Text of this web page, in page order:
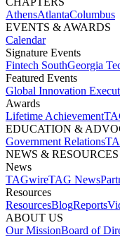
AthensAtlantaColumbus
EVENTS & AWARDS​
Calendar
Signature Events​
Fintech SouthGeorgia
Featured Events​
Global Innovation
Awards
Lifetime Achievement​
EDUCATION &
Government Relations​
NEWS & RESOURCES​
News
TAGwireTAG News​
Resources
ResourcesBlogReports​
ABOUT US​
Our MissionBoard of